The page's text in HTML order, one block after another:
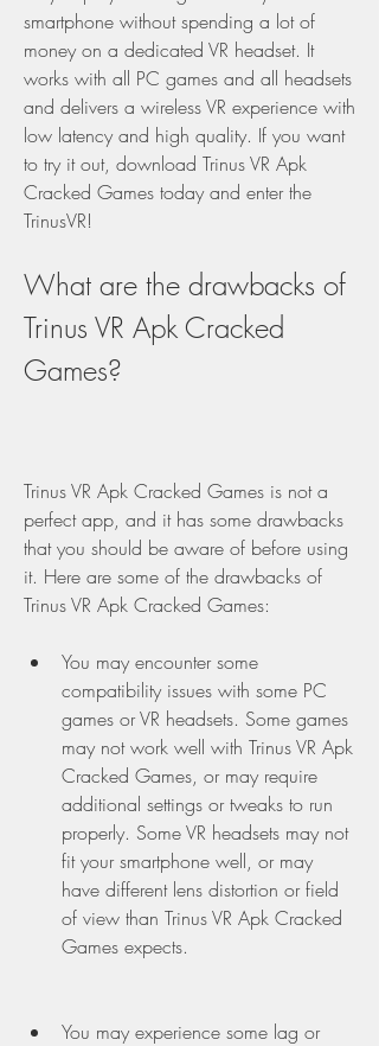
smartphone without spending a lot of
money on a dedicated VR headset. It
works with all PC games and all headsets
and delivers a wireless VR experience with
low latency and high quality. If you want
to try it out, download Trinus VR Apk
Cracked Games today and enter the
TrinusVR!
What are the drawbacks of
Trinus VR Apk Cracked
Games?
Trinus VR Apk Cracked Games is not a
perfect app, and it has some drawbacks
that you should be aware of before using
it. Here are some of the drawbacks of
Trinus VR Apk Cracked Games:
You may encounter some
compatibility issues with some PC
games or VR headsets. Some games
may not work well with Trinus VR Apk
Cracked Games, or may require
additional settings or tweaks to run
properly. Some VR headsets may not
fit your smartphone well, or may
have different lens distortion or field
of view than Trinus VR Apk Cracked
Games expects.
You may experience some lag or